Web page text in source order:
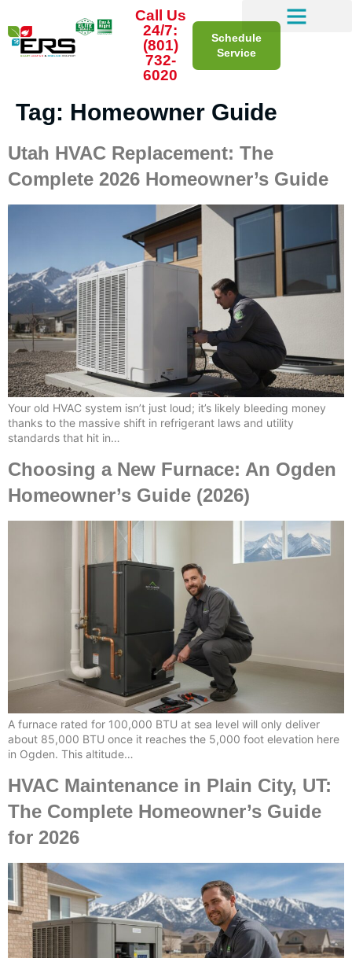
Call Us
24/7:
(801)
732-
6020
Schedule
Service
Tag: Homeowner Guide
Utah HVAC Replacement: The
Complete 2026 Homeowner’s Guide
Your old HVAC system isn’t just loud; it’s likely bleeding money
thanks to the massive shift in refrigerant laws and utility
standards that hit in…
Choosing a New Furnace: An Ogden
Homeowner’s Guide (2026)
A furnace rated for 100,000 BTU at sea level will only deliver
about 85,000 BTU once it reaches the 5,000 foot elevation here
in Ogden. This altitude…
HVAC Maintenance in Plain City, UT:
The Complete Homeowner’s Guide
for 2026